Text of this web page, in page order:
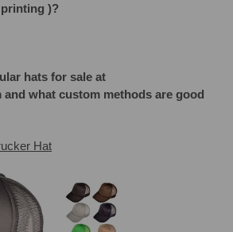
)?
hats for sale at
and what custom methods are good
Hat